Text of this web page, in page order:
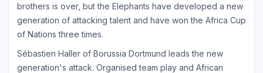
brothers is over, but the Elephants have developed a new
generation of attacking talent and have won the Africa Cup
of Nations three times.
Sébastien Haller of Borussia Dortmund leads the new
generation's attack. Organised team play and African